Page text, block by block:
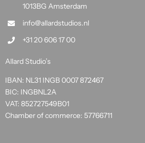
1013BG Amsterdam
info@allardstudios.nl
+31 20 606 17 00
Allard Studio’s
IBAN: NL31 INGB 0007 872467
BIC: INGBNL2A
VAT: 852727549B01
Chamber of commerce: 57766711